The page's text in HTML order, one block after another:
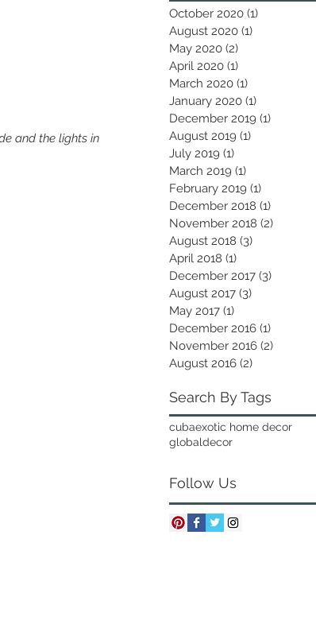
and the lights in
October 2020 (1)
August 2020 (1)
May 2020 (2)
April 2020 (1)
March 2020 (1)
January 2020 (1)
December 2019 (1)
August 2019 (1)
July 2019 (1)
March 2019 (1)
February 2019 (1)
December 2018 (1)
November 2018 (2)
August 2018 (3)
April 2018 (1)
December 2017 (3)
August 2017 (3)
May 2017 (1)
December 2016 (1)
November 2016 (2)
August 2016 (2)
Search By Tags
cubaexotic home decor
globaldecor
Follow Us